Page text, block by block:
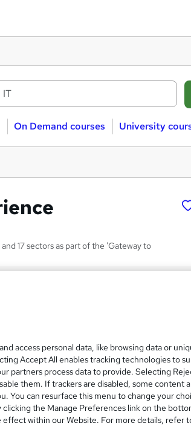
On Demand courses University
17 sectors as part of the 'Gateway to
t
'
s
t
h
i
(with subtitles and transcripts), 11 PDFs, 39
and 10 Quizzes
·Self-paced
qualification
Certificate of Completion - £10
access personal data, like browsing data or
Accept All enables tracking technologies to
partners process data to provide. Selecting
them. If trackers are disabled, some content
You can resurface this menu to change your
the Manage Preferences link on the
effect within our Website. For more details, refer